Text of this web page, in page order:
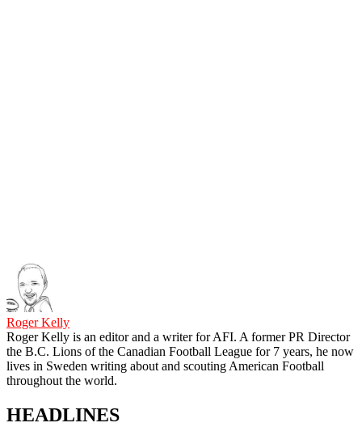
Roger Kelly
Roger Kelly is an editor and a writer for AFI. A former PR Director
the B.C. Lions of the Canadian Football League for 7 years, he now
lives in Sweden writing about and scouting American Football
throughout the world.
HEADLINES